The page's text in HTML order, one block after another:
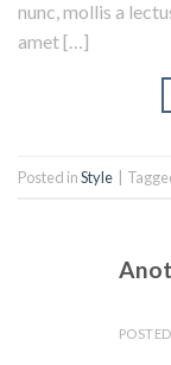
nunc, mollis a
amet […]
Posted inStyle